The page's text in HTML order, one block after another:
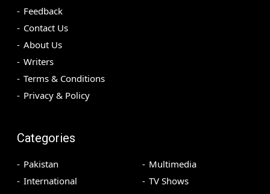
Feedback
Contact Us
About Us
Writers
Terms & Conditions
Privacy & Policy
Categories
Pakistan
International
Multimedia
TV Shows